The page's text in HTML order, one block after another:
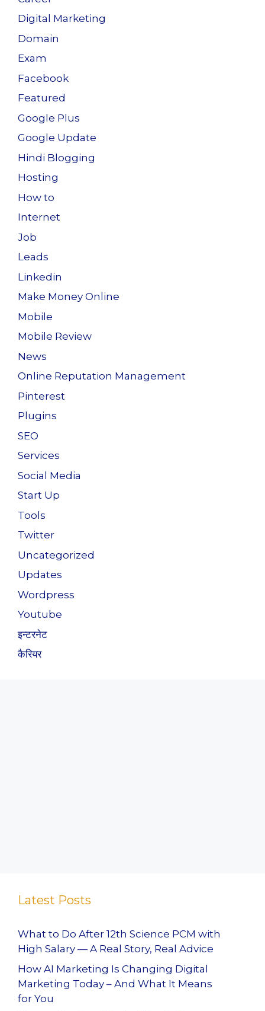
Digital Marketing
Domain
Exam
Facebook
Featured
Google Plus
Google Update
Hindi Blogging
Hosting
How to
Internet
Job
Leads
Linkedin
Make Money Online
Mobile
Mobile Review
News
Online Reputation Management
Pinterest
Plugins
SEO
Services
Social Media
Start Up
Tools
Twitter
Uncategorized
Updates
Wordpress
Youtube
इन्टरनेट
कैरियर
Latest Posts
What to Do After 12th Science PCM with
High Salary — A Real Story, Real Advice
How AI Marketing Is Changing Digital
Marketing Today – And What It Means
for You